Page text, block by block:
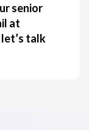
senior
at
talk